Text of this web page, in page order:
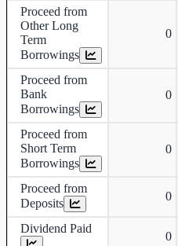
Proceed from
Other Long
Term
Borrowings
0
Proceed from
Bank
Borrowings
0
Proceed from
Short Term
Borrowings
0
Proceed from
Deposits
0
Dividend Paid
0